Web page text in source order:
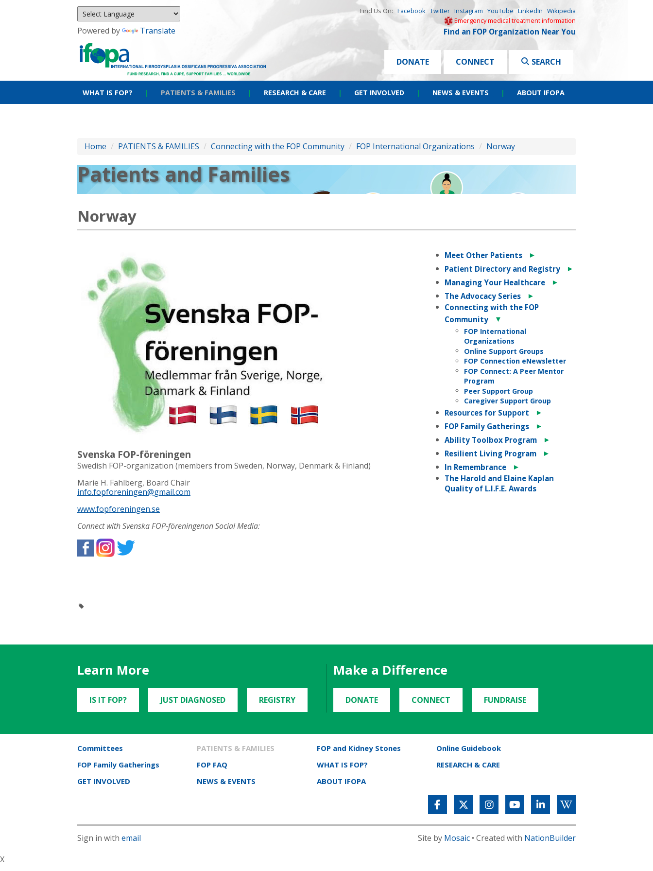
Powered by Translate
Find Us On: Facebook Twitter Instagram YouTube LinkedIn Wikipedia
Emergency medical treatment information
Find an FOP Organization Near You
DONATE CONNECT SEARCH
WHAT IS FOP? | PATIENTS & FAMILIES | RESEARCH & CARE | GET INVOLVED | NEWS & EVENTS | ABOUT IFOPA
Home / PATIENTS & FAMILIES / Connecting with the FOP Community / FOP International Organizations / Norway
Patients and Families
Norway
Svenska FOP-föreningen
Swedish FOP-organization (members from Sweden, Norway, Denmark & Finland)
Marie H. Fahlberg, Board Chair
info.fopforeningen@gmail.com
www.fopforeningen.se
Connect with Svenska FOP-föreningenon Social Media:
Meet Other Patients
►
Patient Directory and Registry
►
Managing Your Healthcare
►
The Advocacy Series
►
Connecting with the FOP
Community
▼
FOP International
Organizations
Online Support Groups
FOP Connection eNewsletter
FOP Connect: A Peer Mentor
Program
Peer Support Group
Caregiver Support Group
Resources for Support
►
FOP Family Gatherings
►
Ability Toolbox Program
►
Resilient Living Program
►
In Remembrance
►
The Harold and Elaine Kaplan
Quality of L.I.F.E. Awards
Learn More
IS IT FOP? JUST DIAGNOSED REGISTRY
Make a Difference
DONATE CONNECT FUNDRAISE
Committees PATIENTS & FAMILIES FOP and Kidney Stones
Online Guidebook
FOP Family Gatherings
FOP FAQ WHAT IS FOP?
RESEARCH & CARE
GET INVOLVED
NEWS & EVENTS ABOUT IFOPA
Sign in with email Site by Mosaic• Created with NationBuilder
X